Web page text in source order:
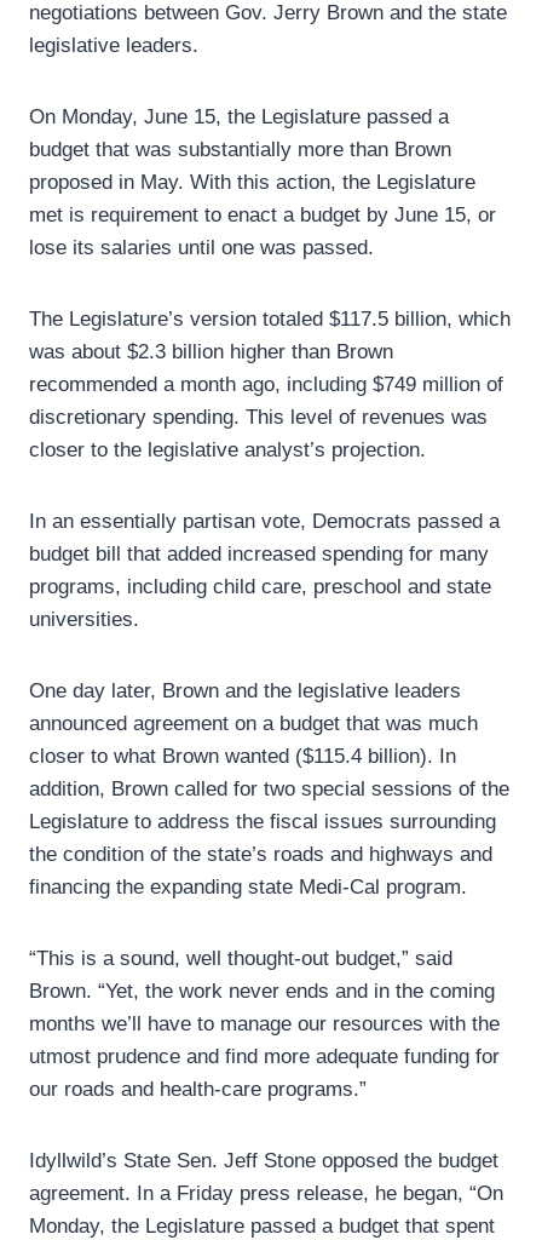
negotiations between Gov. Jerry Brown and the state
legislative leaders.
On Monday, June 15, the Legislature passed a
budget that was substantially more than Brown
proposed in May. With this action, the Legislature
met is requirement to enact a budget by June 15, or
lose its salaries until one was passed.
The Legislature’s version totaled $117.5 billion, which
was about $2.3 billion higher than Brown
recommended a month ago, including $749 million of
discretionary spending. This level of revenues was
closer to the legislative analyst’s projection.
In an essentially partisan vote, Democrats passed a
budget bill that added increased spending for many
programs, including child care, preschool and state
universities.
One day later, Brown and the legislative leaders
announced agreement on a budget that was much
closer to what Brown wanted ($115.4 billion). In
addition, Brown called for two special sessions of the
Legislature to address the fiscal issues surrounding
the condition of the state’s roads and highways and
financing the expanding state Medi-Cal program.
“This is a sound, well thought-out budget,” said
Brown. “Yet, the work never ends and in the coming
months we’ll have to manage our resources with the
utmost prudence and find more adequate funding for
our roads and health-care programs.”
Idyllwild’s State Sen. Jeff Stone opposed the budget
agreement. In a Friday press release, he began, “On
Monday, the Legislature passed a budget that spent